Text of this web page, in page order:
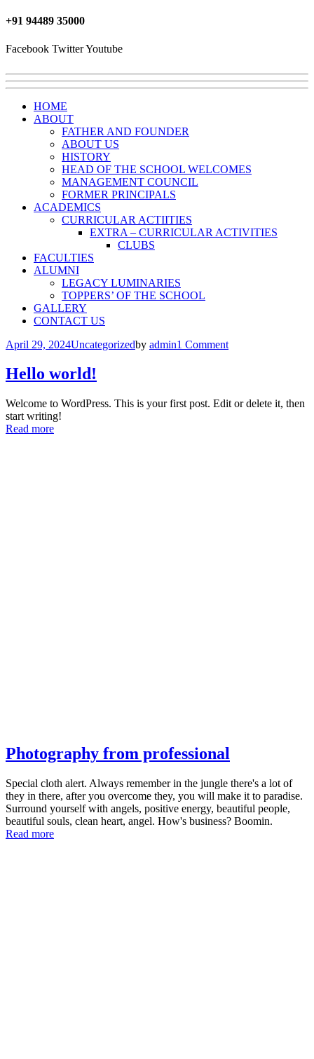
+91 ‎94489 35000
Facebook TwitterYoutube
HOME
ABOUT
FATHER AND FOUNDER
ABOUT US
HISTORY
HEAD OF THE SCHOOL WELCOMES
MANAGEMENT COUNCIL
FORMER PRINCIPALS
ACADEMICS
CURRICULAR ACTIITIES
EXTRA – CURRICULAR ACTIVITIES
CLUBS
FACULTIES
ALUMNI
LEGACY LUMINARIES
TOPPERS’ OF THE SCHOOL
GALLERY
CONTACT US
April 29, 2024Uncategorizedby admin1 Comment
Hello world!
Welcome to WordPress. This is your first post. Edit or delete it, then
start writing!
Read more
Photography from professional
Special cloth alert. Always remember in the jungle there's a lot of
they in there, after you overcome they, you will make it to paradise.
Surround yourself with angels, positive energy, beautiful people,
beautiful souls, clean heart, angel. How's business? Boomin.
Read more